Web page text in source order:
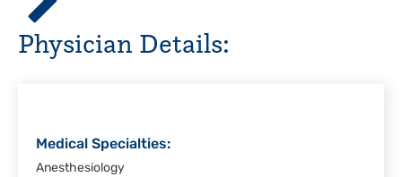
Hospital,
Corpus
Christi
Physician Details:
Medical Specialties:
Anesthesiology